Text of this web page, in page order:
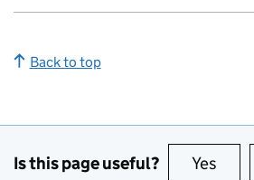
Back to top
Is this page useful? Yes